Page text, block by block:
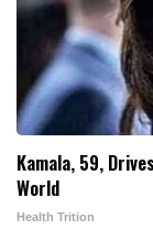
Kamala, 59,
World
Health Trition